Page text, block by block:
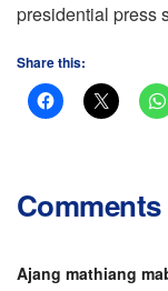
presidential press
Share this:
Comments
Ajang mathiang